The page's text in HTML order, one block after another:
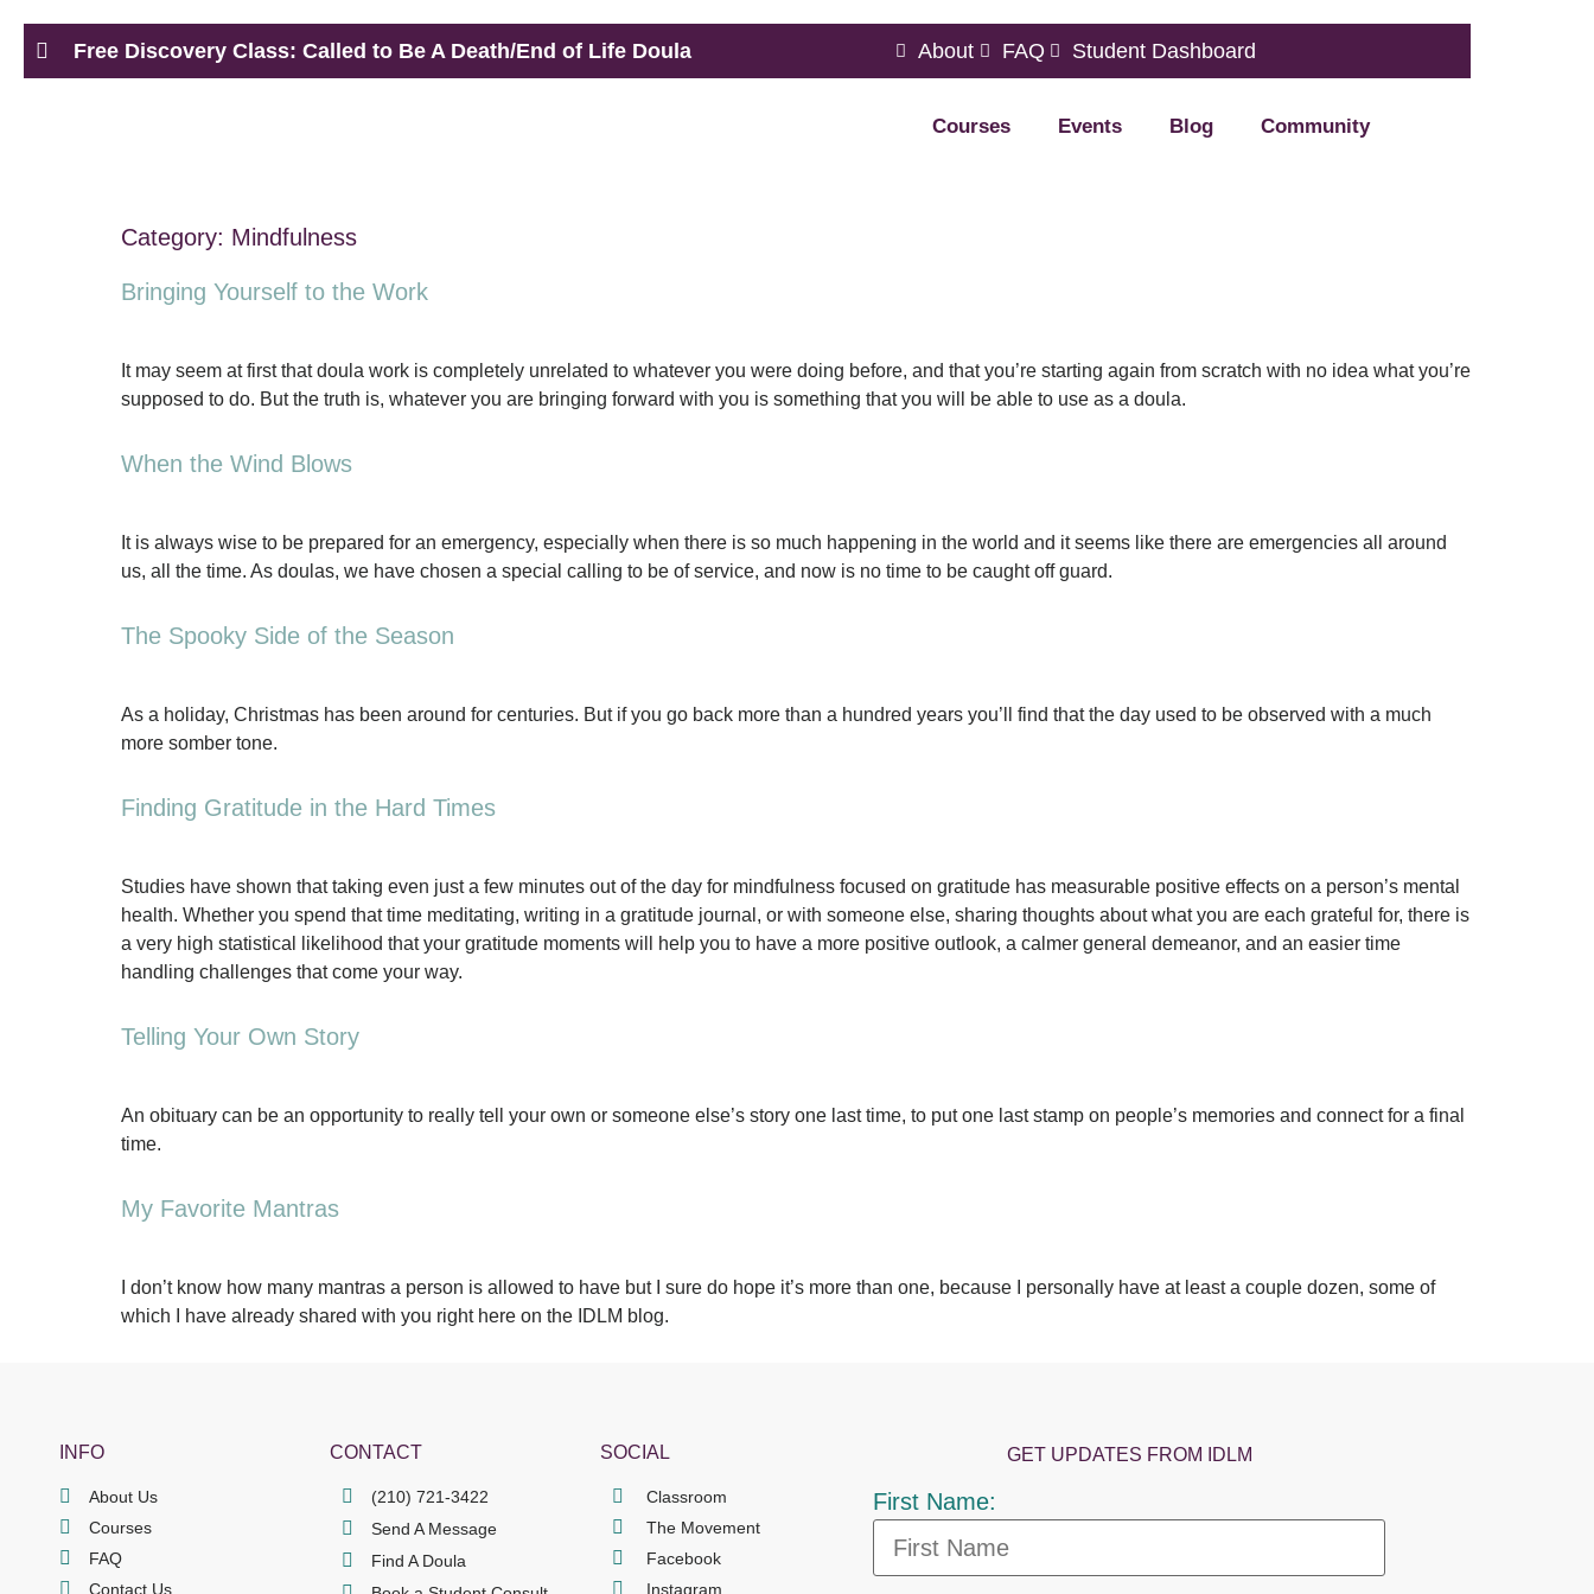
Free Discovery Class: Called to Be A Death/End of Life Doula About FAQ Student Dashboard
Courses Events Blog Community
Category: Mindfulness
Bringing Yourself to the Work
It may seem at first that doula work is completely unrelated to whatever you were doing before, and that you’re starting again from scratch with no idea what you’re
supposed to do. But the truth is, whatever you are bringing forward with you is something that you will be able to use as a doula.
When the Wind Blows
It is always wise to be prepared for an emergency, especially when there is so much happening in the world and it seems like there are emergencies all around
us, all the time. As doulas, we have chosen a special calling to be of service, and now is no time to be caught off guard.
The Spooky Side of the Season
As a holiday, Christmas has been around for centuries. But if you go back more than a hundred years you’ll find that the day used to be observed with a much
more somber tone.
Finding Gratitude in the Hard Times
Studies have shown that taking even just a few minutes out of the day for mindfulness focused on gratitude has measurable positive effects on a person’s mental
health. Whether you spend that time meditating, writing in a gratitude journal, or with someone else, sharing thoughts about what you are each grateful for, there is
a very high statistical likelihood that your gratitude moments will help you to have a more positive outlook, a calmer general demeanor, and an easier time
handling challenges that come your way.
Telling Your Own Story
An obituary can be an opportunity to really tell your own or someone else’s story one last time, to put one last stamp on people’s memories and connect for a final
time.
My Favorite Mantras
I don’t know how many mantras a person is allowed to have but I sure do hope it’s more than one, because I personally have at least a couple dozen, some of
which I have already shared with you right here on the IDLM blog.
INFO
About Us
Courses
FAQ
Contact Us
CONTACT
(210) 721-3422
Send A Message
Find A Doula
SOCIAL
Classroom
The Movement
Facebook
Instagram
GET UPDATES FROM IDLM
First Name: